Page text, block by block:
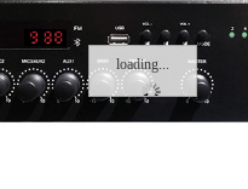
loading...